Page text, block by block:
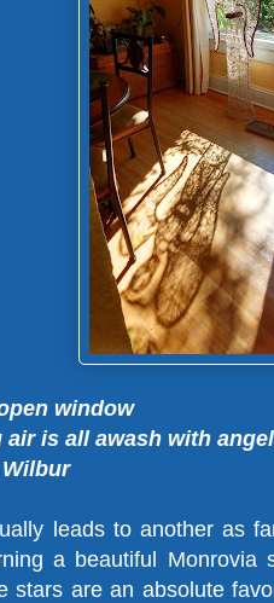
window
air is all awash with
leads to another as
a beautiful
stars are an absolute